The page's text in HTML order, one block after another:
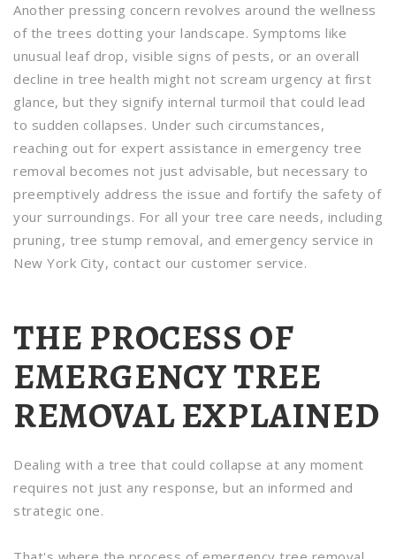
Another pressing concern revolves around the wellness
of the trees dotting your landscape. Symptoms like
unusual leaf drop, visible signs of pests, or an overall
decline in tree health might not scream urgency at first
glance, but they signify internal turmoil that could lead
to sudden collapses. Under such circumstances,
reaching out for expert assistance in emergency tree
removal becomes not just advisable, but necessary to
preemptively address the issue and fortify the safety of
your surroundings. For all your tree care needs, including
pruning, tree stump removal, and emergency service in
New York City, contact our customer service.
THE PROCESS OF
EMERGENCY TREE
REMOVAL EXPLAINED
Dealing with a tree that could collapse at any moment
requires not just any response, but an informed and
strategic one.